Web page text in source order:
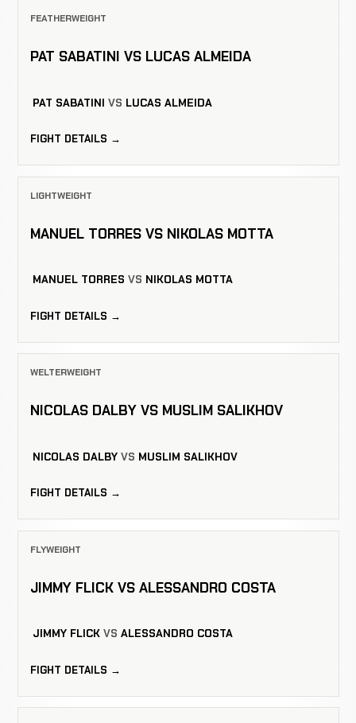
FEATHERWEIGHT
PAT SABATINI VS LUCAS ALMEIDA
PAT SABATINI VS LUCAS ALMEIDA
FIGHT DETAILS →
LIGHTWEIGHT
MANUEL TORRES VS NIKOLAS MOTTA
MANUEL TORRES VS NIKOLAS MOTTA
FIGHT DETAILS →
WELTERWEIGHT
NICOLAS DALBY VS MUSLIM SALIKHOV
NICOLAS DALBY VS MUSLIM SALIKHOV
FIGHT DETAILS →
FLYWEIGHT
JIMMY FLICK VS ALESSANDRO COSTA
JIMMY FLICK VS ALESSANDRO COSTA
FIGHT DETAILS →